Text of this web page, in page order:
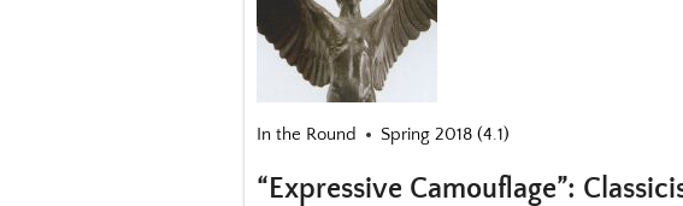
In the Round Spring 2018 (4.1)
“Expressive Camouflage”: